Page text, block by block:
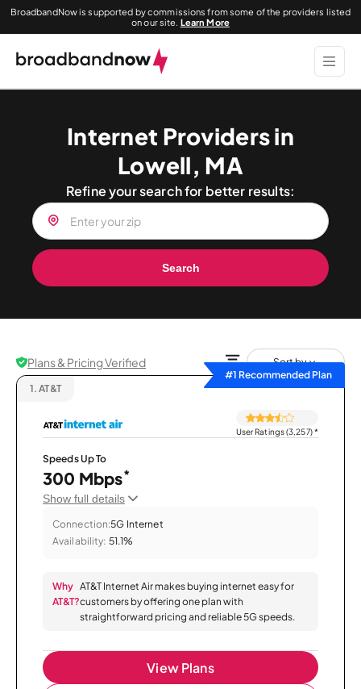
BroadbandNow is supported by commissions from some of the providers listed
on our site. Learn More
Internet Providers in
Lowell, MA
Refine your search for better results:
Search
Plans & Pricing Verified
Sort by
#1 Recommended Plan
1. AT&T
User Ratings (3,257)*
Speeds Up To
300 Mbps*
Show full details
Connection:5G Internet
Availability: 51.1%
Why
AT&T?
AT&T Internet Air makes buying internet easy for
customers by offering one plan with
straightforward pricing and reliable 5G speeds.
View Plans